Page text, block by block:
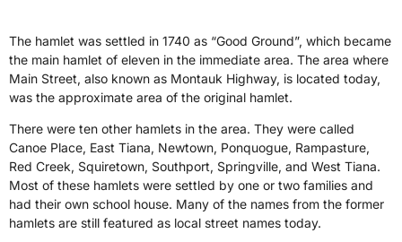
The hamlet was settled in 1740 as “Good Ground”, which became
the main hamlet of eleven in the immediate area. The area where
Main Street, also known as Montauk Highway, is located today,
was the approximate area of the original hamlet.
There were ten other hamlets in the area. They were called
Canoe Place, East Tiana, Newtown, Ponquogue, Rampasture,
Red Creek, Squiretown, Southport, Springville, and West Tiana.
Most of these hamlets were settled by one or two families and
had their own school house. Many of the names from the former
hamlets are still featured as local street names today.